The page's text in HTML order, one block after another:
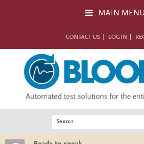
MAIN MENU
CONTACT US LOGIN